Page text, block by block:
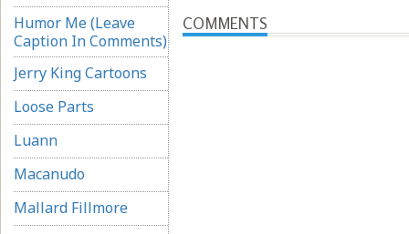
Humor Me (Leave
Caption In Comments)
Jerry King Cartoons
Loose Parts
Luann
Macanudo
Mallard Fillmore
COMMENTS